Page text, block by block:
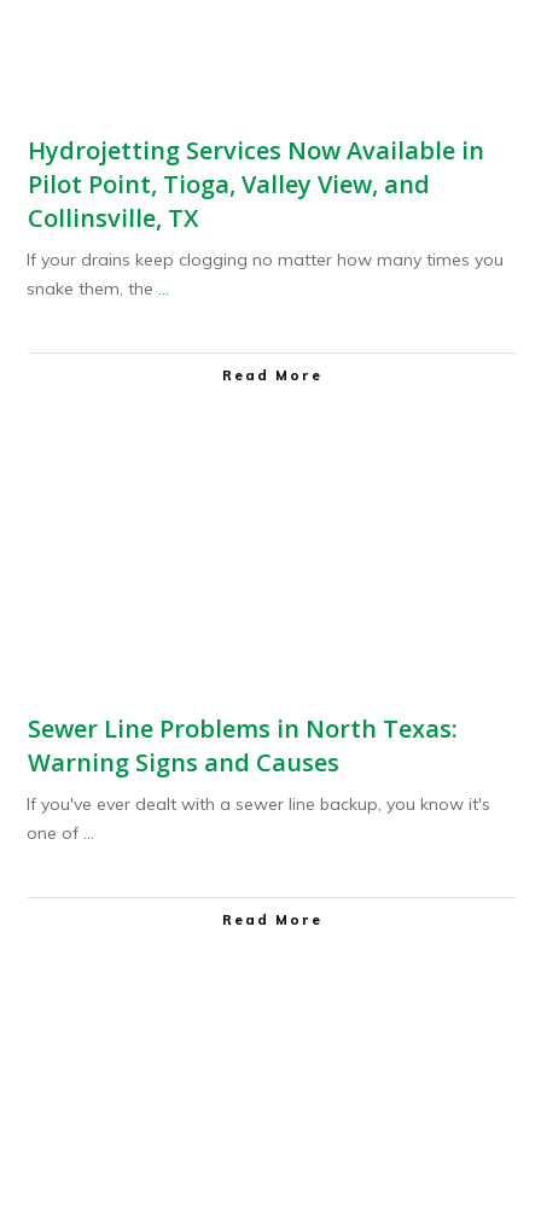
Hydrojetting Services Now Available in
Pilot Point, Tioga, Valley View, and
Collinsville, TX
If your drains keep clogging no matter how many times you
snake them, the ...
Read More
Sewer Line Problems in North Texas:
Warning Signs and Causes
If you've ever dealt with a sewer line backup, you know it's
one of ...
Read More